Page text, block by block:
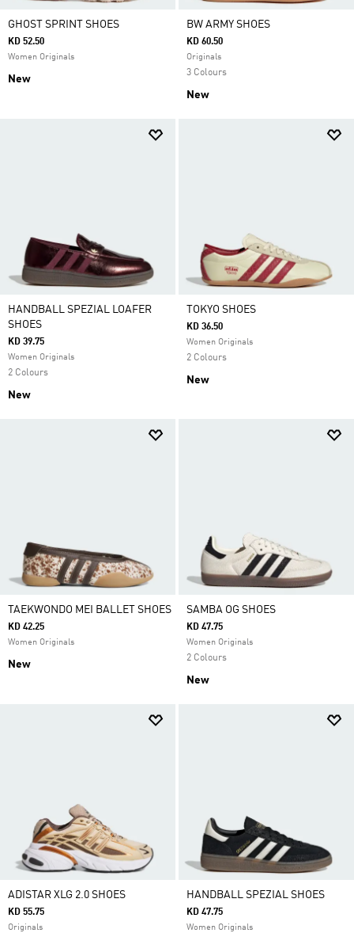
GHOST SPRINT SHOES
KD 52.50
Women Originals
New
BW ARMY SHOES
KD 60.50
Originals
3 Colours
New
HANDBALL SPEZIAL LOAFER
SHOES
KD 39.75
Women Originals
2 Colours
New
TOKYO SHOES
KD 36.50
Women Originals
2 Colours
New
TAEKWONDO MEI BALLET SHOES
KD 42.25
Women Originals
New
SAMBA OG SHOES
KD 47.75
Women Originals
2 Colours
New
ADISTAR XLG 2.0 SHOES
KD 55.75
Originals
HANDBALL SPEZIAL SHOES
KD 47.75
Women Originals